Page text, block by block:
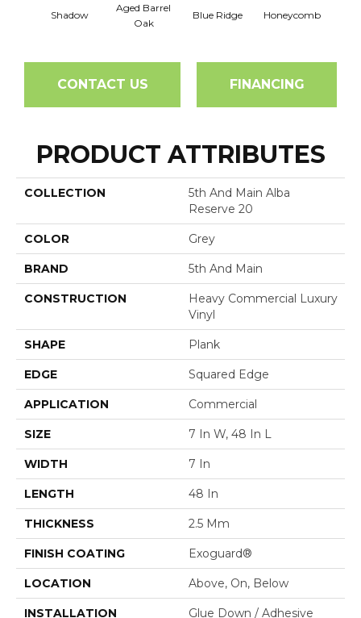
Shadow
Aged Barrel
Oak
Blue Ridge Honeycomb
CONTACT US FINANCING
PRODUCT ATTRIBUTES
COLLECTION
5th And Main Alba
Reserve 20
COLOR Grey
BRAND 5th And Main
CONSTRUCTION
Heavy Commercial Luxury
Vinyl
SHAPE Plank
EDGE Squared Edge
APPLICATION Commercial
SIZE 7 In W, 48 In L
WIDTH 7 In
LENGTH 48 In
THICKNESS 2.5 Mm
FINISH COATING Exoguard®
LOCATION Above, On, Below
INSTALLATION
Glue Down / Adhesive